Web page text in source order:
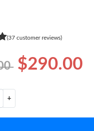
(37 customer reviews)
$290.00
+